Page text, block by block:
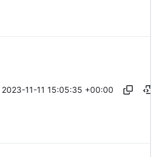
2023-11-11 15:05:35 +00:00